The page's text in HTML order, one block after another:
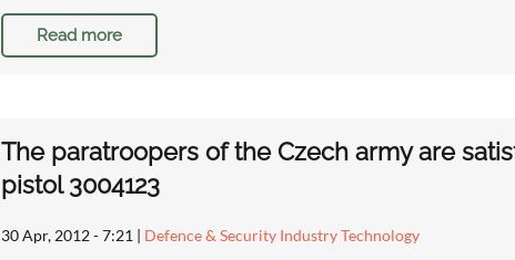
Read more
The paratroopers of the Czech army are
pistol 3004123
30 Apr, 2012 - 7:21 | Defence & Security Industry Technology